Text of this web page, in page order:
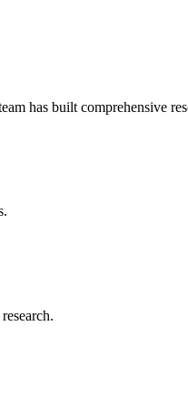
has built comprehensive